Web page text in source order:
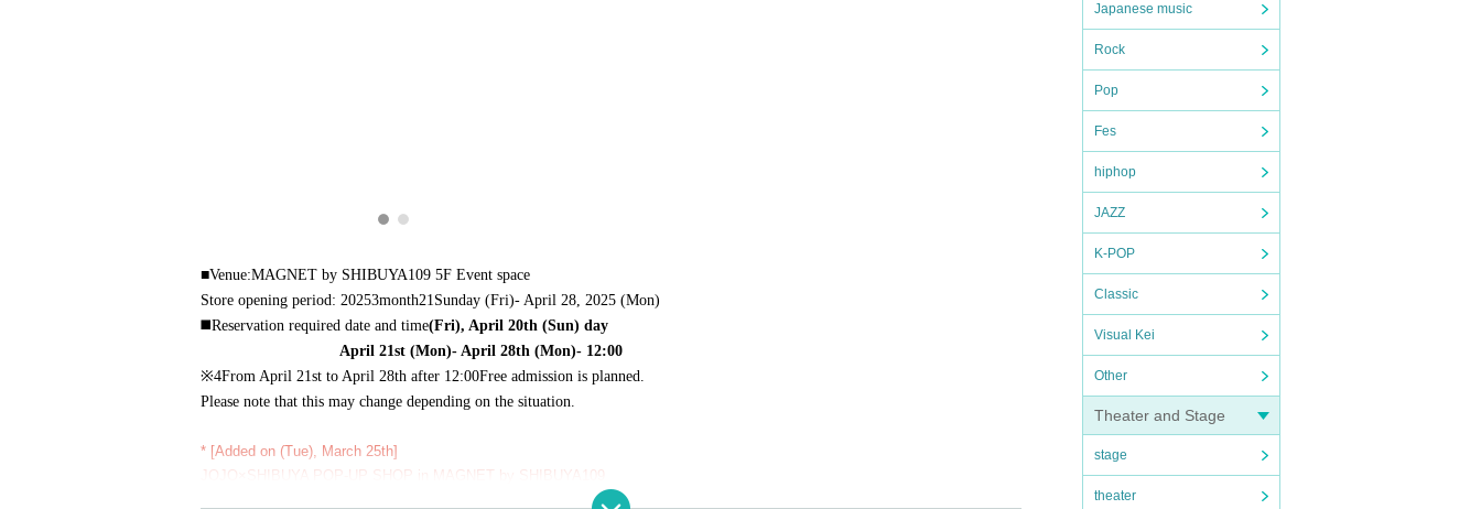
Japanese music
Rock
Pop
Fes
hiphop
JAZZ
K-POP
Classic
Visual Kei
Other
Theater and Stage
stage
theater
■Venue:MAGNET by SHIBUYA109 5F Event space
Store opening period: 20253month21Sunday (Fri)- April 28, 2025 (Mon)
◼️Reservation required date and time(Fri), April 20th (Sun) day
April 21st (Mon)- April 28th (Mon)- 12:00
※4From April 21st to April 28th after 12:00Free admission is planned.
Please note that this may change depending on the situation.
* [Added on (Tue), March 25th]
JOJO×SHIBUYA POP-UP SHOP in MAGNET by SHIBUYA109
From March 25th (Tue) to (Mon), admission will be free all day.